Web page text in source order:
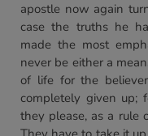
apostle now again
case the truths he
made the most
never be either a
of life for the
completely given up;
they please, as a rule